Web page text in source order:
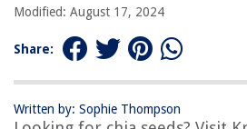
Modified: August 17, 2024
Share:
Written by: Sophie Thompson
RELATED ARTICLES